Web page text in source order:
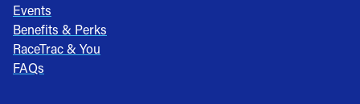
Events
Benefits & Perks
RaceTrac & You
FAQs